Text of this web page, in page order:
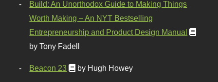
Build: An Unorthodox Guide to Making Things
Worth Making – An NYT Bestselling
Entrepreneurship and Product Design Manual
by Tony Fadell
Beacon 23 by Hugh Howey